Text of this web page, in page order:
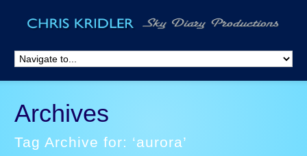
Archives
Tag Archive for: ‘aurora’